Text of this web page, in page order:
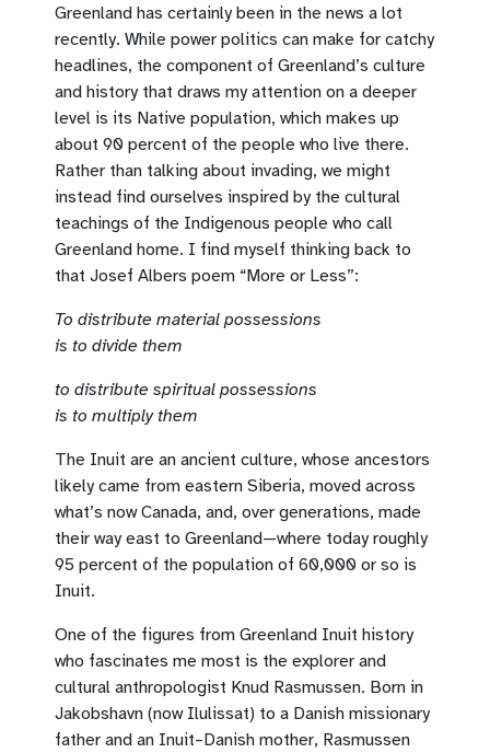
Greenland has certainly been in the news a lot
recently. While power politics can make for catchy
headlines, the component of Greenland’s culture
and history that draws my attention on a deeper
level is its Native population, which makes up
about 90 percent of the people who live there.
Rather than talking about invading, we might
instead find ourselves inspired by the cultural
teachings of the Indigenous people who call
Greenland home. I find myself thinking back to
that Josef Albers poem “More or Less”:
To distribute material possessions
is to divide them
to distribute spiritual possessions
is to multiply them
The Inuit are an ancient culture, whose ancestors
likely came from eastern Siberia, moved across
what’s now Canada, and, over generations, made
their way east to Greenland—where today roughly
95 percent of the population of 60,000 or so is
Inuit.
One of the figures from Greenland Inuit history
who fascinates me most is the explorer and
cultural anthropologist Knud Rasmussen. Born in
Jakobshavn (now Ilulissat) to a Danish missionary
father and an Inuit–Danish mother, Rasmussen